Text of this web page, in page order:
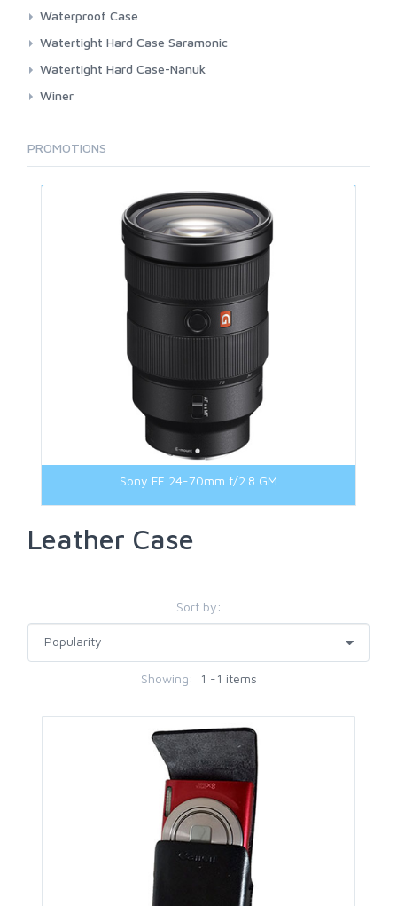
BackPack Large
BackPack Small
Pouch
Roller
Shoulder Small
Sleeve Pad
Waterproof Case
3rd Brand
Dicapac
Watertight Hard Case Saramonic
Hardcase
Watertight Hard Case-Nanuk
Pocket
Winer
PROMOTIONS
Sony FE 24-70mm f/2.8 GM
Leather Case
Sort by:
Showing: 1 -1 items